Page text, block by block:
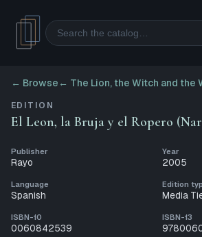
Search
← Browse ← The Lion, the Witch and the
EDITION
El Leon, la Bruja y el Ropero
Publisher
Rayo
Year
2005
Language
Spanish
Edition
Media
ISBN-10
0060842539
ISBN-13